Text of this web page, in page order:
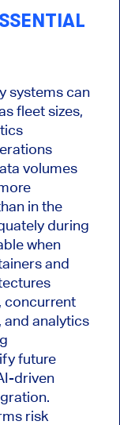
systems can
fleet sizes,
volumes
in the
during
when
and
concurrent
and analytics
future
driven
risk